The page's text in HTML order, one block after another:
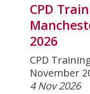
CPD
2026
CPD
November
4 Nov 2026